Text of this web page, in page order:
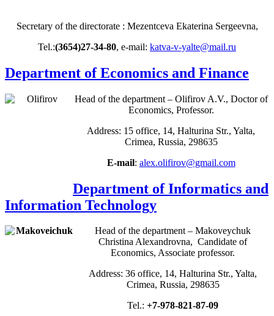
Secretary of the directorate : Mezentceva Ekaterina Sergeevna,
Tel.:(3654)27-34-80, e-mail: katva-v-yalte@mail.ru
Department of Economics and Finance
Head of the department – Olifirov A.V., Doctor of
Economics, Professor.
Address: 15 office, 14, Halturina Str., Yalta,
Crimea, Russia, 298635
E-mail: alex.olifirov@gmail.com
Department of Informatics and
Information Technology
Head of the department – Makoveychuk
Christina Alexandrovna, Candidate of
Economics, Associate professor.
Address: 36 office, 14, Halturina Str., Yalta,
Crimea, Russia, 298635
Tel.: +7-978-821-87-09